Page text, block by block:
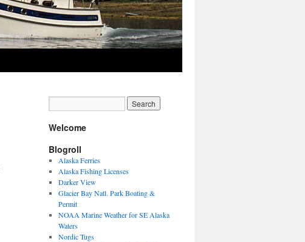
Welcome
Blogroll
Alaska Ferries
Alaska Fishing Licenses
Darker View
Glacier Bay Natl. Park Boating &
Permit
NOAA Marine Weather for SE Alaska
Waters
Nordic Tugs